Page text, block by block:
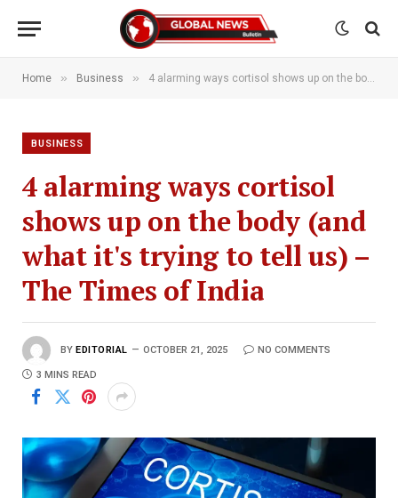
Home » Business » 4 alarming ways cortisol shows up on the body (and what it's trying to tell us) – The Times of India
BUSINESS
4 alarming ways cortisol
shows up on the body (and
what it's trying to tell us) –
The Times of India
BY EDITORIAL OCTOBER 21, 2025 NO COMMENTS
3 MINS READ